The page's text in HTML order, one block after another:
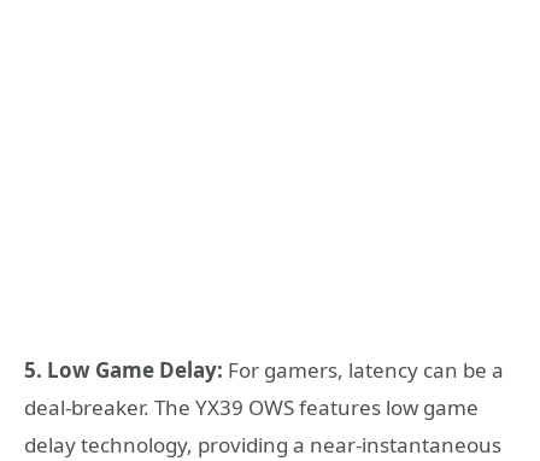
5. Low Game Delay: For gamers, latency can be a
deal-breaker. The YX39 OWS features low game
delay technology, providing a near-instantaneous